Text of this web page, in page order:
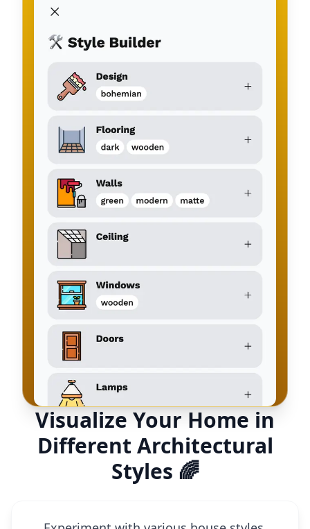
Visualize Your Home in
Different Architectural
Styles 🌈